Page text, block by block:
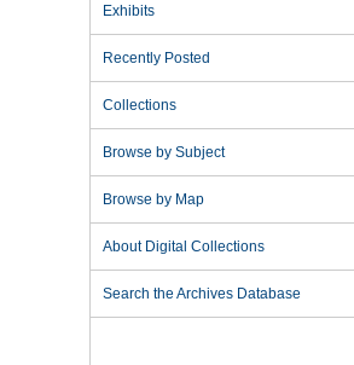
Exhibits
Recently Posted
Collections
Browse by Subject
Browse by Map
About Digital Collections
Search the Archives Database